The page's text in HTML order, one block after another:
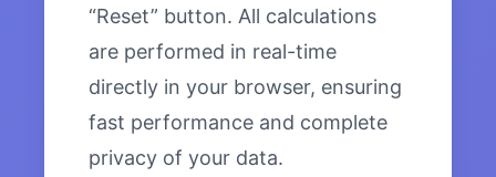
“Reset” button. All calculations
are performed in real-time
directly in your browser, ensuring
fast performance and complete
privacy of your data.